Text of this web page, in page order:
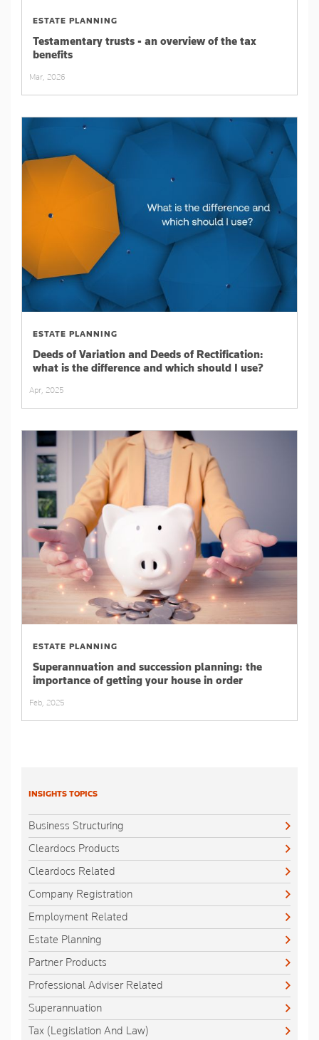
ESTATE PLANNING
Testamentary trusts - an overview of the tax
benefits
Mar, 2026
ESTATE PLANNING
Deeds of Variation and Deeds of Rectification:
what is the difference and which should I use?
Apr, 2025
ESTATE PLANNING
Superannuation and succession planning: the
importance of getting your house in order
Feb, 2025
INSIGHTS TOPICS
Business Structuring
Cleardocs Products
Cleardocs Related
Company Registration
Employment Related
Estate Planning
Partner Products
Professional Adviser Related
Superannuation
Tax (Legislation And Law)